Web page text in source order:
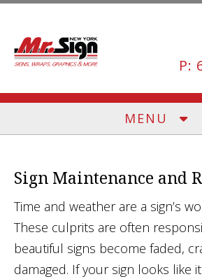
Skip to main content
P:
MENU
Sign Maintenance and
Time and weather are a sign’s
These culprits are often
beautiful signs become faded,
damaged. If your sign looks like